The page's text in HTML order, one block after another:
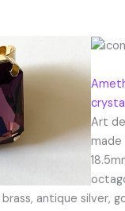
Art
made
antique silver,